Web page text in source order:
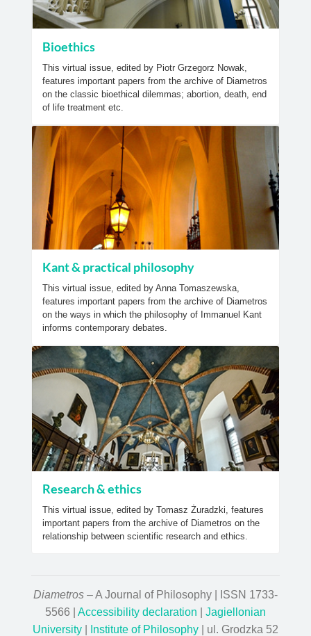
Bioethics
This virtual issue, edited by Piotr Grzegorz Nowak,
features important papers from the archive of Diametros
on the classic bioethical dilemmas; abortion, death, end
of life treatment etc.
Kant & practical philosophy
This virtual issue, edited by Anna Tomaszewska,
features important papers from the archive of Diametros
on the ways in which the philosophy of Immanuel Kant
informs contemporary debates.
Research & ethics
This virtual issue, edited by Tomasz Żuradzki, features
important papers from the archive of Diametros on the
relationship between scientific research and ethics.
Diametros – A Journal of Philosophy | ISSN 1733-
5566 | Accessibility declaration
Jagiellonian
University
Institute of Philosophy | ul. Grodzka 52